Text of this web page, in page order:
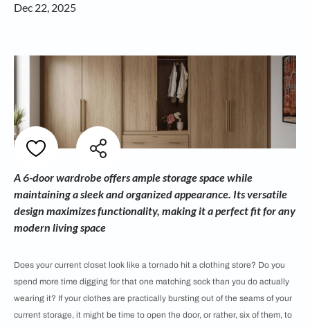
Dec 22, 2025
A 6-door wardrobe offers ample storage space while
maintaining a sleek and organized appearance. Its versatile
design maximizes functionality, making it a perfect fit for any
modern living space
Does your current closet look like a tornado hit a clothing store? Do you
spend more time digging for that one matching sock than you do actually
wearing it? If your clothes are practically bursting out of the seams of your
current storage, it might be time to open the door, or rather, six of them, to